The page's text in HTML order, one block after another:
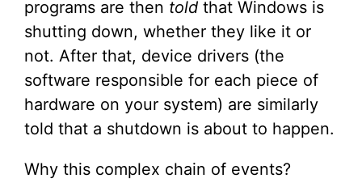
programs are then told that Windows is
shutting down, whether they like it or
not. After that, device drivers (the
software responsible for each piece of
hardware on your system) are similarly
told that a shutdown is about to happen.
Why this complex chain of events?